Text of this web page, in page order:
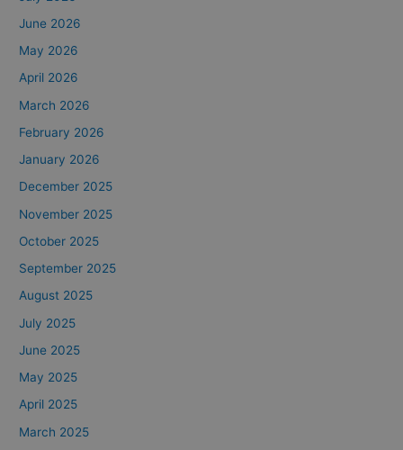
June 2026
May 2026
April 2026
March 2026
February 2026
January 2026
December 2025
November 2025
October 2025
September 2025
August 2025
July 2025
June 2025
May 2025
April 2025
March 2025